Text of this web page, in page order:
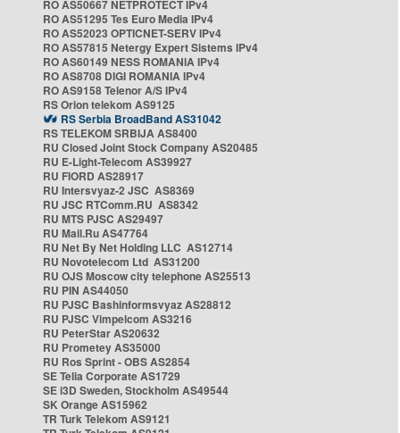
RO AS50667 NETPROTECT IPv4
RO AS51295 Tes Euro Media IPv4
RO AS52023 OPTICNET-SERV IPv4
RO AS57815 Netergy Expert Sistems IPv4
RO AS60149 NESS ROMANIA IPv4
RO AS8708 DIGI ROMANIA IPv4
RO AS9158 Telenor A/S IPv4
RS Orion telekom AS9125
RS Serbia BroadBand AS31042
RS TELEKOM SRBIJA AS8400
RU Closed Joint Stock Company AS20485
RU E-Light-Telecom AS39927
RU FIORD AS28917
RU Intersvyaz-2 JSC AS8369
RU JSC RTComm.RU AS8342
RU MTS PJSC AS29497
RU Mail.Ru AS47764
RU Net By Net Holding LLC AS12714
RU Novotelecom Ltd AS31200
RU OJS Moscow city telephone AS25513
RU PIN AS44050
RU PJSC Bashinformsvyaz AS28812
RU PJSC Vimpelcom AS3216
RU PeterStar AS20632
RU Prometey AS35000
RU Ros Sprint - OBS AS2854
SE Telia Corporate AS1729
SE i3D Sweden, Stockholm AS49544
SK Orange AS15962
TR Turk Telekom AS9121